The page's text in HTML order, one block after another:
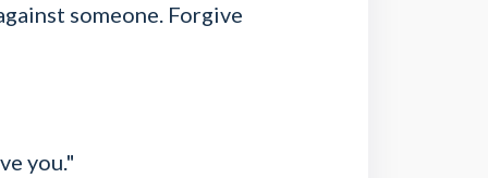
someone. Forgive
you."